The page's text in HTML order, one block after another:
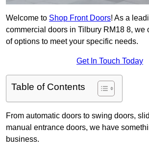
Welcome to Shop Front Doors! As a
commercial doors in Tilbury RM18 8, we
of options to meet your specific needs.
Get In Touch Today
Table of Contents
From automatic doors to swing doors,
manual entrance doors, we have
business.